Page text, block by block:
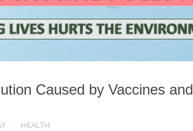
Caused by Vaccines and
HEALTH